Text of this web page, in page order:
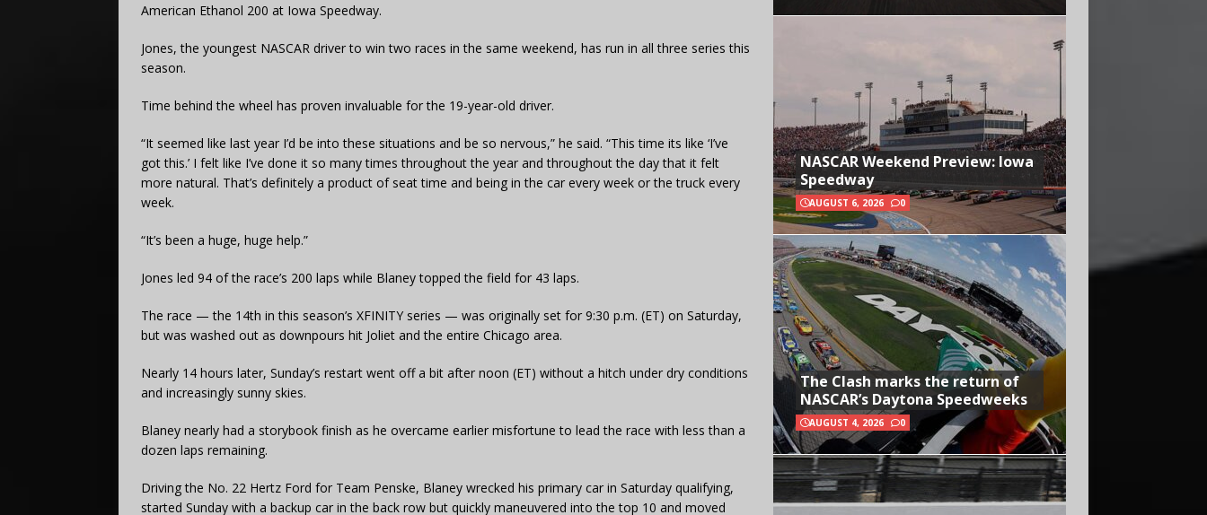
American Ethanol 200 at Iowa Speedway.
Jones, the youngest NASCAR driver to win two races in the same weekend, has run in all three series this
season.
Time behind the wheel has proven invaluable for the 19-year-old driver.
“It seemed like last year I’d be into these situations and be so nervous,” he said. “This time its like ‘I’ve
got this.’ I felt like I’ve done it so many times throughout the year and throughout the day that it felt
more natural. That’s definitely a product of seat time and being in the car every week or the truck every
week.
“It’s been a huge, huge help.”
Jones led 94 of the race’s 200 laps while Blaney topped the field for 43 laps.
The race — the 14th in this season’s XFINITY series — was originally set for 9:30 p.m. (ET) on Saturday,
but was washed out as downpours hit Joliet and the entire Chicago area.
Nearly 14 hours later, Sunday’s restart went off a bit after noon (ET) without a hitch under dry conditions
and increasingly sunny skies.
Blaney nearly had a storybook finish as he overcame earlier misfortune to lead the race with less than a
dozen laps remaining.
Driving the No. 22 Hertz Ford for Team Penske, Blaney wrecked his primary car in Saturday qualifying,
started Sunday with a backup car in the back row but quickly maneuvered into the top 10 and moved
NASCAR Weekend Preview: Iowa
Speedway
AUGUST 6, 2026 0
The Clash marks the return of
NASCAR’s Daytona Speedweeks
AUGUST 4, 2026 0